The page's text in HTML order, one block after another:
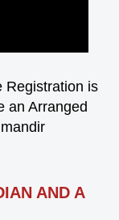
Registration is
an Arranged
AND A